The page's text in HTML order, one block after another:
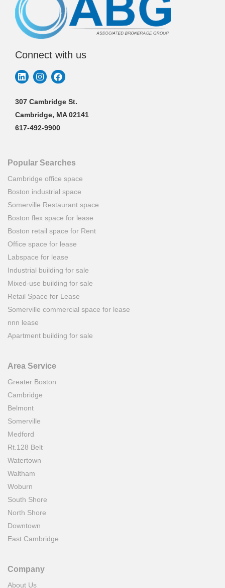
Connect with us
307 Cambridge St.
Cambridge, MA 02141
617-492-9900
Popular Searches
Cambridge office space
Boston industrial space
Somerville Restaurant space
Boston flex space for lease
Boston retail space for Rent
Office space for lease
Labspace for lease
Industrial building for sale
Mixed-use building for sale
Retail Space for Lease
Somerville commercial space for lease
nnn lease
Apartment building for sale
Area Service
Greater Boston
Cambridge
Belmont
Somerville
Medford
Rt.128 Belt
Watertown
Waltham
Woburn
South Shore
North Shore
Downtown
East Cambridge
Company
About Us